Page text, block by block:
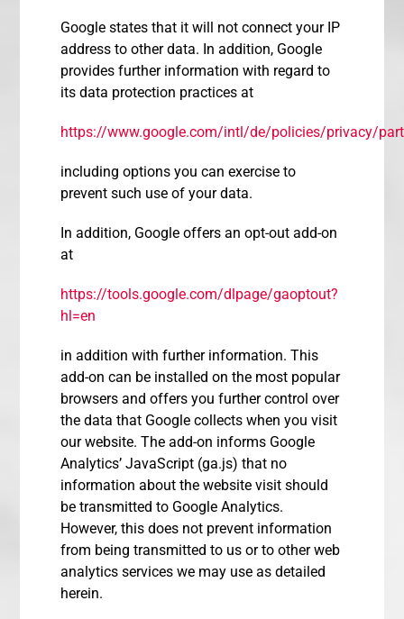
Google states that it will not connect your IP
address to other data. In addition, Google
provides further information with regard to
its data protection practices at
https://www.google.com/intl/de/policies/privacy/
including options you can exercise to
prevent such use of your data.
In addition, Google offers an opt-out add-on
at
https://tools.google.com/dlpage/gaoptout?
hl=en
in addition with further information. This
add-on can be installed on the most popular
browsers and offers you further control over
the data that Google collects when you visit
our website. The add-on informs Google
Analytics’ JavaScript (ga.js) that no
information about the website visit should
be transmitted to Google Analytics.
However, this does not prevent information
from being transmitted to us or to other web
analytics services we may use as detailed
herein.